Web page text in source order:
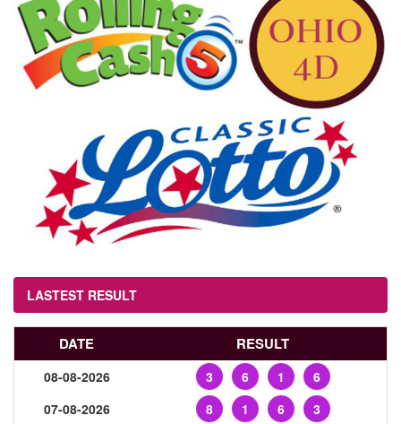
LASTEST RESULT
DATE RESULT
08-08-2026 3 6 1
6
07-08-2026
8 1 6 3